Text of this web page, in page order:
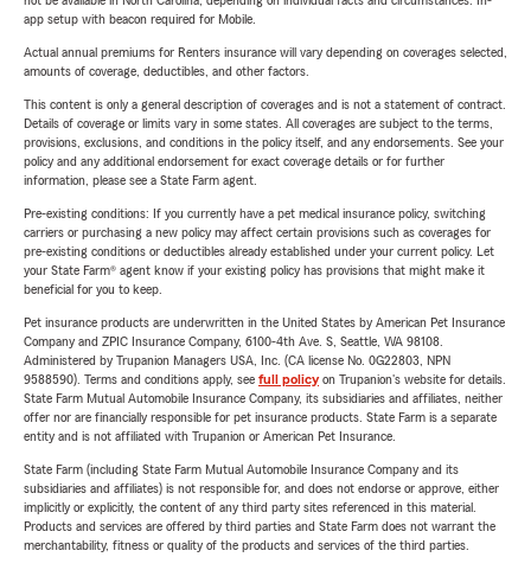
app setup with beacon required for Mobile.
Actual annual premiums for Renters insurance will vary depending on coverages selected,
amounts of coverage, deductibles, and other factors.
This content is only a general description of coverages and is not a statement of contract.
Details of coverage or limits vary in some states. All coverages are subject to the terms,
provisions, exclusions, and conditions in the policy itself, and any endorsements. See your
policy and any additional endorsement for exact coverage details or for further
information, please see a State Farm agent.
Pre-existing conditions: If you currently have a pet medical insurance policy, switching
carriers or purchasing a new policy may affect certain provisions such as coverages for
pre-existing conditions or deductibles already established under your current policy. Let
your State Farm® agent know if your existing policy has provisions that might make it
beneficial for you to keep.
Pet insurance products are underwritten in the United States by American Pet Insurance
Company and ZPIC Insurance Company, 6100-4th Ave. S, Seattle, WA 98108.
Administered by Trupanion Managers USA, Inc. (CA license No. 0G22803, NPN
9588590). Terms and conditions apply, see full policyon Trupanion's website for details.
State Farm Mutual Automobile Insurance Company, its subsidiaries and affiliates, neither
offer nor are financially responsible for pet insurance products. State Farm is a separate
entity and is not affiliated with Trupanion or American Pet Insurance.
State Farm (including State Farm Mutual Automobile Insurance Company and its
subsidiaries and affiliates) is not responsible for, and does not endorse or approve, either
implicitly or explicitly, the content of any third party sites referenced in this material.
Products and services are offered by third parties and State Farm does not warrant the
merchantability, fitness or quality of the products and services of the third parties.